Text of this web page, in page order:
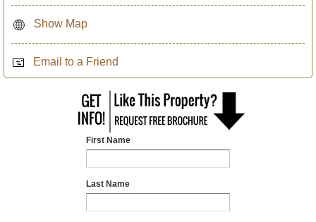
Show Map
Email to a Friend
First Name
Last Name